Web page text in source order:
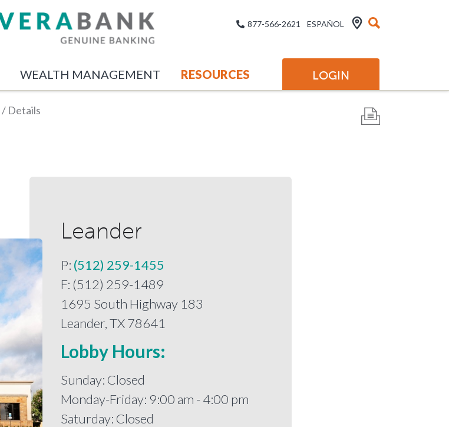
877-566-2621 ESPAÑOL
WEALTH MANAGEMENT RESOURCES LOGIN
/ Details
Leander
P: (512) 259-1455
F: (512) 259-1489
1695 South Highway 183
Leander, TX 78641
Lobby Hours:
Sunday: Closed
Monday-Friday: 9:00 am - 4:00 pm
Saturday: Closed